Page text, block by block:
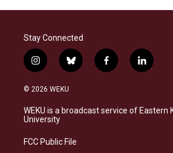
Stay Connected
i
n
s
a
g
a
b
l
s
k
f
a
b
o
l
i
e
d
© 2026 WEKU
WEKU is a broadcast service of Eastern
University
FCC Public File